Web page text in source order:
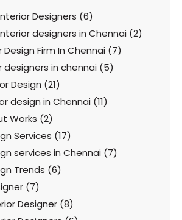
Designers (6)
designers in Chennai (2)
Firm In Chennai (7)
designers in chennai (5)
Design (21)
design in Chennai (11)
Works (2)
Services (17)
services in Chennai (7)
Trends (6)
(7)
Designer (8)